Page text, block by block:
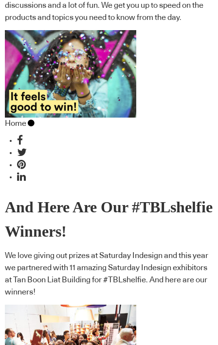
discussions and a lot of fun. We get you up to speed on the
products and topics you need to know from the day.
Home
And Here Are Our #TBLshelfie
Winners!
We love giving out prizes at Saturday Indesign and this year
we partnered with 11 amazing Saturday Indesign exhibitors
at Tan Boon Liat Building for #TBLshelfie. And here are our
winners!